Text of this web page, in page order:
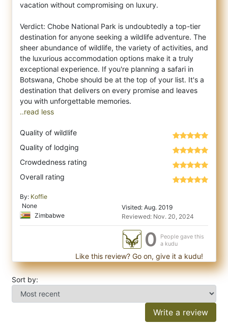
vacation without compromising on luxury.
Verdict: Chobe National Park is undoubtedly a top-tier
destination for anyone seeking a wildlife adventure. The
sheer abundance of wildlife, the variety of activities, and
the luxurious accommodation options make it a truly
exceptional experience. If you're planning a safari in
Botswana, Chobe should be at the top of your list. It's a
destination that delivers on every promise and leaves
..read less
Quality of wildlife
Quality of lodging
Crowdedness rating
Overall rating
By: Koffie
None
Zimbabwe
Visited: Aug. 2019
Reviewed: Nov. 20, 2024
0
People gave this
a kudu
Like this review? Go on, give it a kudu!
Sort by:
Write a review